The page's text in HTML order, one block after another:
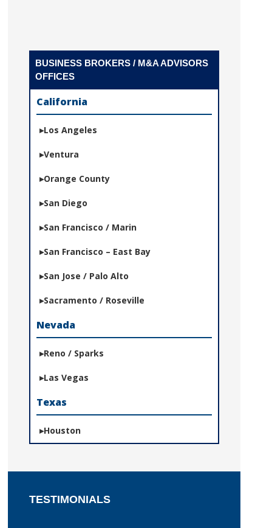
BUSINESS BROKERS / M&A ADVISORS
OFFICES
California
Los Angeles
Ventura
Orange County
San Diego
San Francisco / Marin
San Francisco – East Bay
San Jose / Palo Alto
Sacramento / Roseville
Nevada
Reno / Sparks
Las Vegas
Texas
Houston
TESTIMONIALS